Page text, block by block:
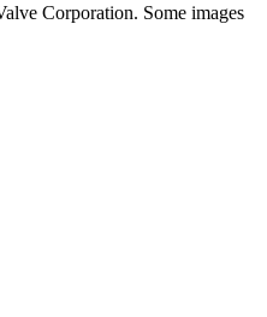
Corporation. Some images